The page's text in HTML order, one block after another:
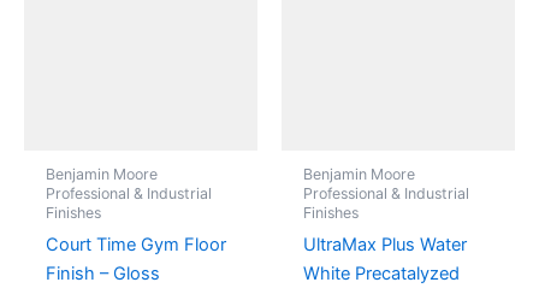
Benjamin Moore
Professional & Industrial
Finishes
Court Time Gym Floor
Finish – Gloss
Benjamin Moore
Professional & Industrial
Finishes
UltraMax Plus Water
White Precatalyzed